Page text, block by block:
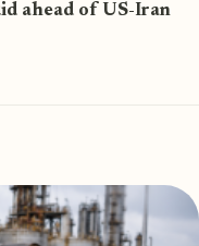
ahead of US-Iran